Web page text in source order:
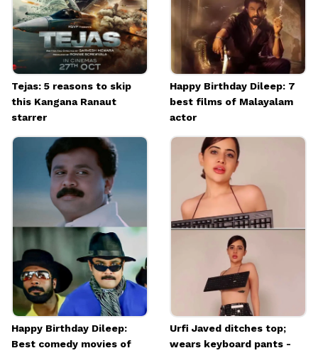
Tejas: 5 reasons to skip
this Kangana Ranaut
starrer
Happy Birthday Dileep: 7
best films of Malayalam
actor
Happy Birthday Dileep:
Best comedy movies of
Urfi Javed ditches top;
wears keyboard pants -